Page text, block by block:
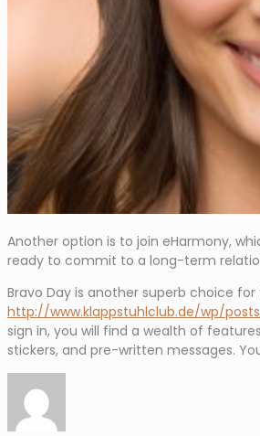
Another option is to join eHarmony,
ready to commit to a long-term
Bravo Day is another superb choice
http://www.klappstuhlclub.de/wp/
sign in, you will find a wealth of
stickers, and pre-written messages.